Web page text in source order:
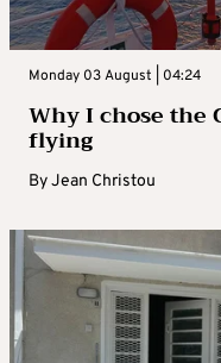
Monday 03 August | 04:24
Why I chose the
flying
ByJean Christou